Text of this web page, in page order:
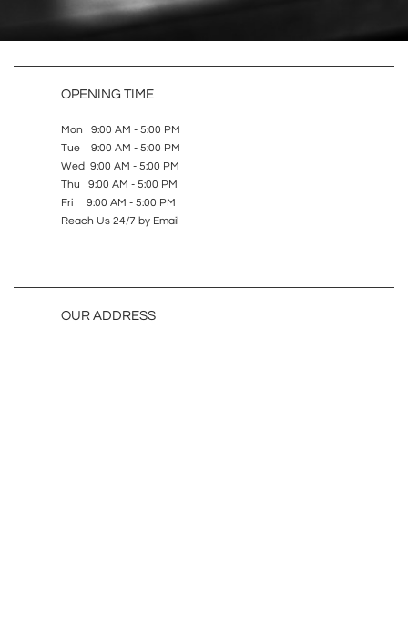
OPENING TIME
Mon 9:00 AM - 5:00 PM
Tue 9:00 AM - 5:00 PM
Wed 9:00 AM - 5:00 PM
Thu 9:00 AM - 5:00 PM
Fri 9:00 AM - 5:00 PM
Reach Us 24/7 by Email
OUR ADDRESS